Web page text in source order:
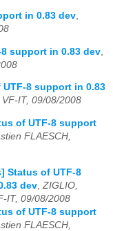
in 0.83 dev,
support in 0.83 dev
8 support in 0.83
IT, 09/08/2008
of UTF-8 support
FLAESCH,
Status of UTF-8
dev ZIGLIO,
IT, 09/08/2008
of UTF-8 support
FLAESCH,